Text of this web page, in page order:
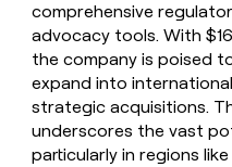
comprehensive
advocacy tools. With
the company is poised
expand into
strategic acquisitions.
underscores the vast
particularly in regions